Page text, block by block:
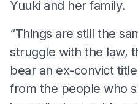
Yuuki and her family.
“Things are still the
struggle with the law,
bear an ex-convict
from the people who